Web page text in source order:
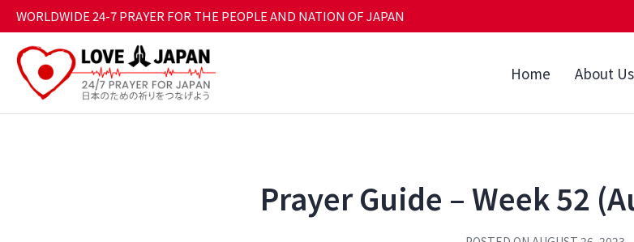
WORLDWIDE 24-7 PRAYER FOR THE PEOPLE AND NATION OF JAPAN
Home About Us
Prayer Guide – Week 52